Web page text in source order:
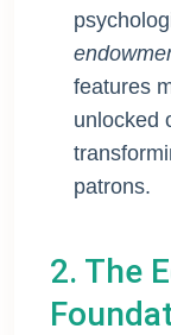
features
unlocked
patrons.
2. The